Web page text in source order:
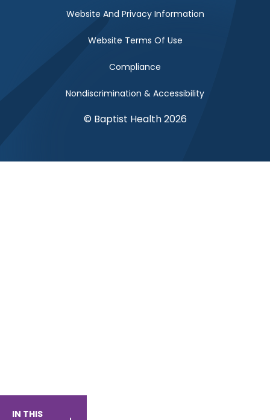
IN THIS
Website And Privacy Information
Website Terms Of Use
Compliance
Nondiscrimination & Accessibility
© Baptist Health 2026